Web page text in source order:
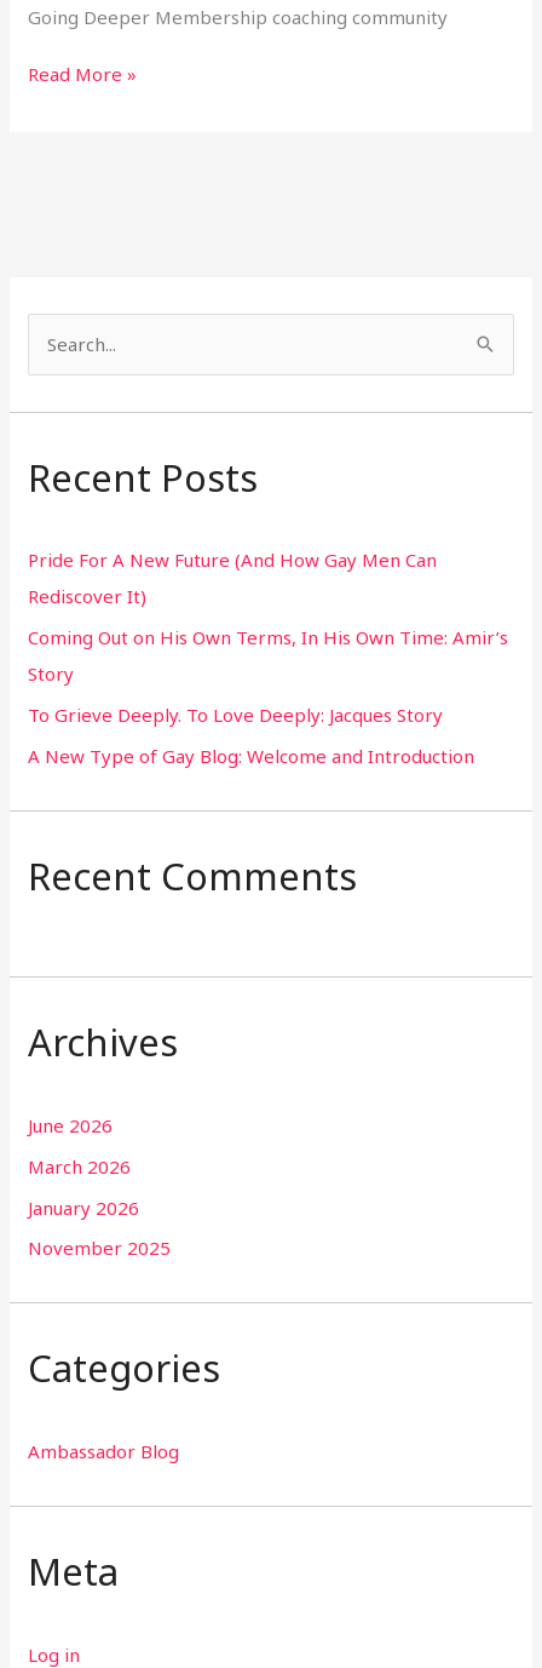
Going Deeper Membership coaching community
Read More »
a
c
f
o
r
:
Recent Posts
Pride For A New Future (And How Gay Men Can
Rediscover It)
Coming Out on His Own Terms, In His Own Time: Amir’s
Story
To Grieve Deeply. To Love Deeply: Jacques Story
A New Type of Gay Blog: Welcome and Introduction
Recent Comments
Archives
June 2026
March 2026
January 2026
November 2025
Categories
Ambassador Blog
Meta
Log in